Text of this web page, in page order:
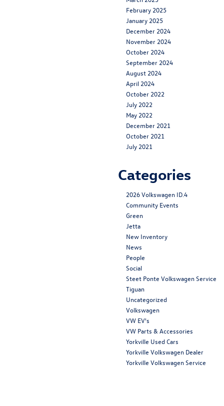
February 2025
January 2025
December 2024
November 2024
October 2024
September 2024
August 2024
April 2024
October 2022
July 2022
May 2022
December 2021
October 2021
July 2021
Categories
2026 Volkswagen ID.4
Community Events
Green
Jetta
New Inventory
News
People
Social
Steet Ponte Volkswagen Service
Tiguan
Uncategorized
Volkswagen
VW EV's
VW Parts & Accessories
Yorkville Used Cars
Yorkville Volkswagen Dealer
Yorkville Volkswagen Service